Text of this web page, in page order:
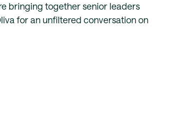
bringing together senior leaders
for an unfiltered conversation on